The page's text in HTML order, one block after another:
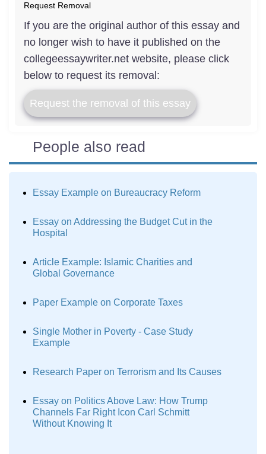
Request Removal
If you are the original author of this essay and
no longer wish to have it published on the
collegeessaywriter.net website, please click
below to request its removal:
Request the removal of this essay
People also read
Essay Example on Bureaucracy Reform
Essay on Addressing the Budget Cut in the
Hospital
Article Example: Islamic Charities and
Global Governance
Paper Example on Corporate Taxes
Single Mother in Poverty - Case Study
Example
Research Paper on Terrorism and Its Causes
Essay on Politics Above Law: How Trump
Channels Far Right Icon Carl Schmitt
Without Knowing It